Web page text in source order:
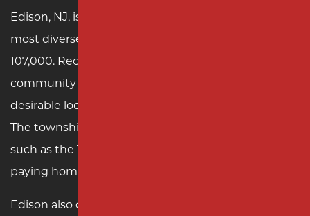
Edison, NJ, is one of Middlesex County’s largest and
most diverse townships, with a population of over
107,000. Recognized for its vibrant cultural
community and excellent school system, Edison is a
desirable location for families and businesses alike.
The township is home to significant landmarks
such as the Thomas Edison Center at Menlo Park,
paying homage to its namesake inventor.
Edison also offers extensive recreational options,